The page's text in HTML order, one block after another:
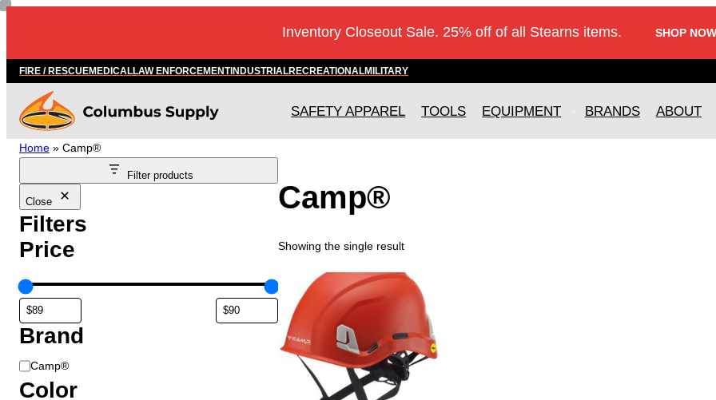
Inventory Closeout Sale. 25% off of all Stearns items. SHOP
FIRE / RESCUEMEDICALLAW ENFORCEMENTINDUSTRIALRECREATIONALMILITARY
SAFETY APPAREL TOOLS EQUIPMENT BRANDS ABOUT
Home » Camp®
Filter products
Close
Filters
Price
Brand
B
r
Camp®
Color
Camp®
Showing the single result